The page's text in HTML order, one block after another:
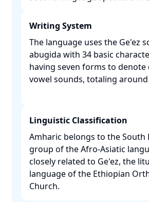
Writing System
The language uses the Ge'ez
abugida with 34 basic
having seven forms to
vowel sounds, totaling around
Linguistic Classification
Amharic belongs to the South
group of the Afro-Asiatic
closely related to Ge'ez, the
language of the Ethiopian
Church. ​